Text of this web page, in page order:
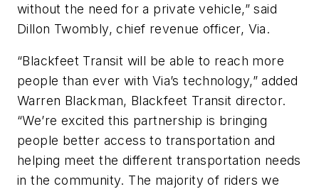
without the need for a private vehicle,” said
Dillon Twombly, chief revenue officer, Via.
“Blackfeet Transit will be able to reach more
people than ever with Via’s technology,” added
Warren Blackman, Blackfeet Transit director.
“We’re excited this partnership is bringing
people better access to transportation and
helping meet the different transportation needs
in the community. The majority of riders we